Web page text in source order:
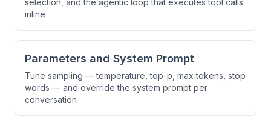
selection, and the agentic loop that executes tool calls
inline
Parameters and System Prompt
Tune sampling — temperature, top-p, max tokens, stop
words — and override the system prompt per
conversation